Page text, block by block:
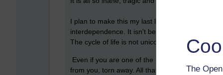
The
I plan to make this my last lifetime; I don’t
interdependence. It isn't beautiful, it is deeply
The cycle of life is not unicorns and rainbows.
Even if you are one of the lucky few who
from you, torn away. All that effort, all that hard